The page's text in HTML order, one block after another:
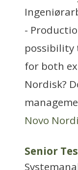
-
possibility
for both
Nordisk?
Novo
Senior